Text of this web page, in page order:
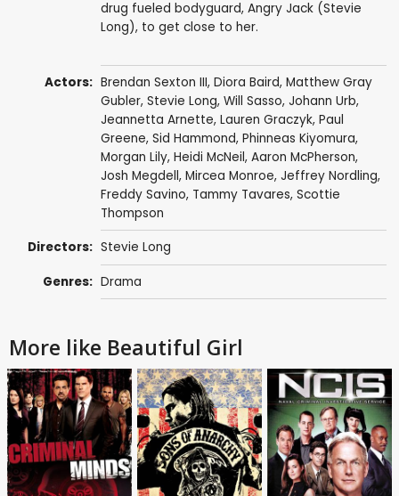
drug fueled bodyguard, Angry Jack (Stevie
Long), to get close to her.
Actors: Brendan Sexton III, Diora Baird, Matthew Gray
Gubler, Stevie Long, Will Sasso, Johann Urb,
Jeannetta Arnette, Lauren Graczyk, Paul
Greene, Sid Hammond, Phinneas Kiyomura,
Morgan Lily, Heidi McNeil, Aaron McPherson,
Josh Megdell, Mircea Monroe, Jeffrey Nordling,
Freddy Savino, Tammy Tavares, Scottie
Thompson
Directors: Stevie Long
Genres: Drama
More like Beautiful Girl